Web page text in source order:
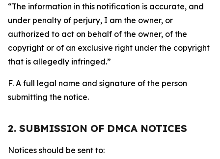
“The information in this notification is accurate, and
under penalty of perjury, I am the owner, or
authorized to act on behalf of the owner, of the
copyright or of an exclusive right under the copyright
that is allegedly infringed.”
F. A full legal name and signature of the person
submitting the notice.
2. SUBMISSION OF DMCA NOTICES
Notices should be sent to: